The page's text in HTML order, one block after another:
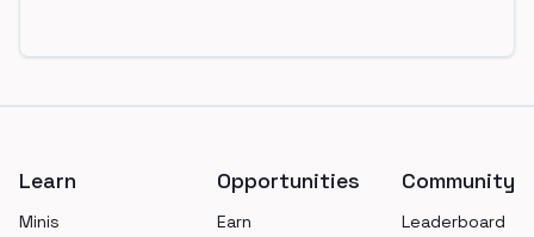
Learn
Minis
Opportunities
Earn
Community
Leaderboard